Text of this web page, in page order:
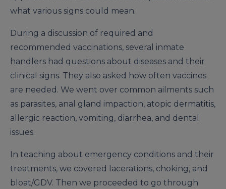
what various signs could mean.
During a discussion of required and
recommended vaccinations, several inmate
handlers had questions about diseases and their
clinical signs. They also asked how often vaccines
are needed. We went over common ailments such
as parasites, anal gland impaction, atopic dermatitis,
allergic reaction, vomiting, diarrhea, and dental
issues.
In teaching about emergency conditions and their
treatments, we covered lacerations, choking, and
bloat/GDV. Then we proceeded to go through